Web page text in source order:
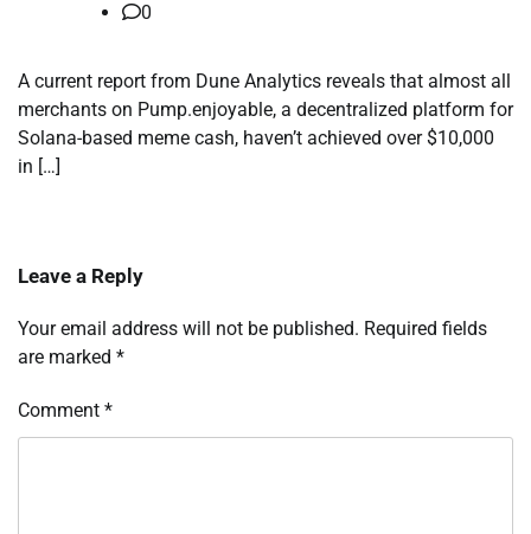
0
A current report from Dune Analytics reveals that almost all
merchants on Pump.enjoyable, a decentralized platform for
Solana-based meme cash, haven’t achieved over $10,000
in […]
Leave a Reply
Your email address will not be published. Required fields
are marked *
Comment *